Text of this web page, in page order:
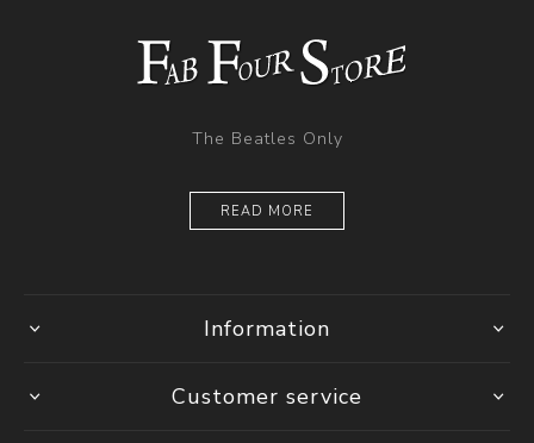
The Beatles Only
READ MORE
Information
Customer service